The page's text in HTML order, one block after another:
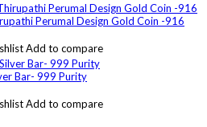
Perumal Design Gold Coin -916
Add to compare
Bar- 999 Purity
Add to compare